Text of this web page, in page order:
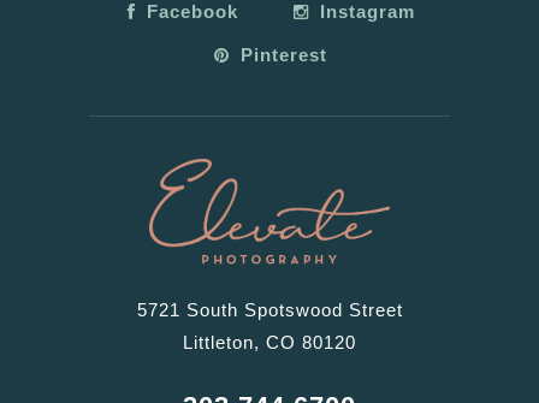
Facebook Instagram
Pinterest
5721 South Spotswood Street
Littleton, CO 80120